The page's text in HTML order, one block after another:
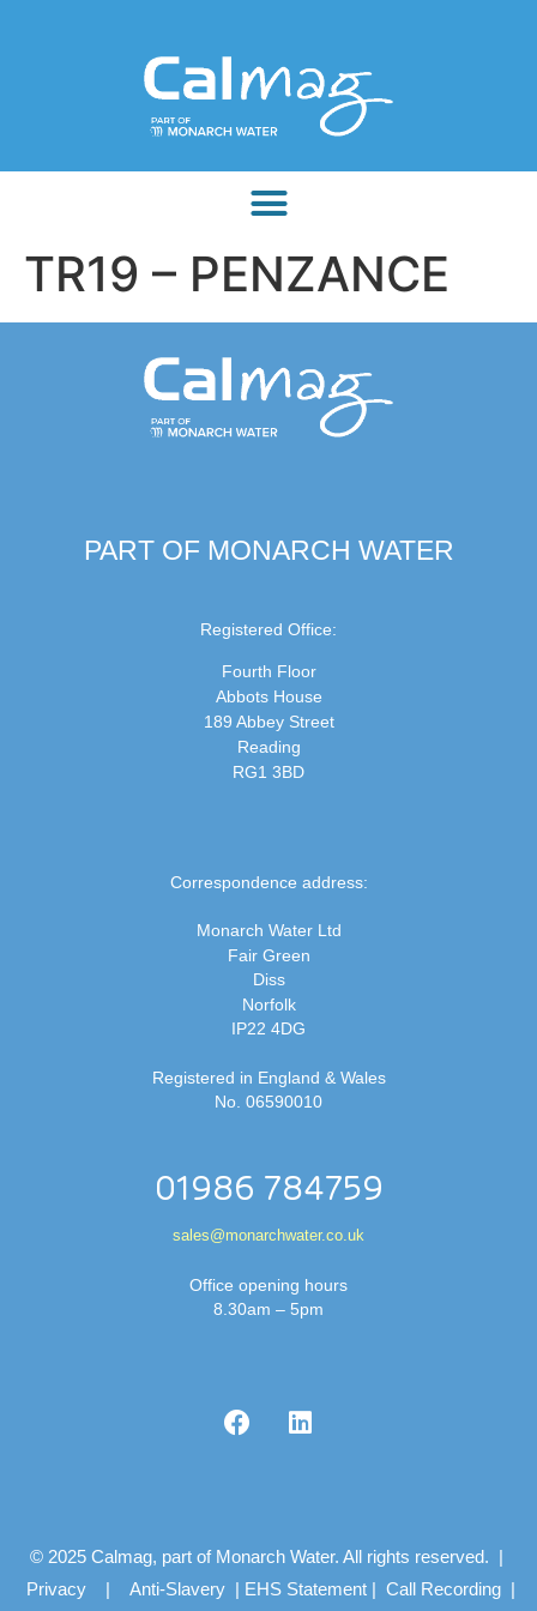
TR19 – PENZANCE
PART OF MONARCH WATER
Registered Office:
Fourth Floor
Abbots House
189 Abbey Street
Reading
RG1 3BD
Correspondence address:
Monarch Water Ltd
Fair Green
Diss
Norfolk
IP22 4DG
Registered in England & Wales
No. 06590010
01986 784759
sales@monarchwater.co.uk
Office opening hours
8.30am – 5pm
© 2025 Calmag, part of Monarch Water. All rights reserved. |
Privacy | Anti-Slavery | EHS Statement | Call Recording |